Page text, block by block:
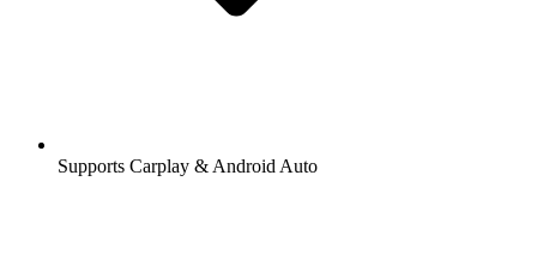
Supports Carplay & Android Auto